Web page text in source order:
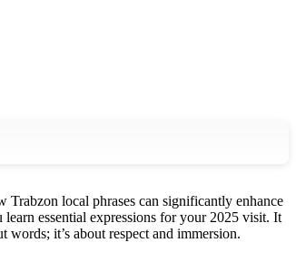
local phrases can significantly enhance
essential expressions for your 2025 visit. It
words; it’s about respect and immersion.